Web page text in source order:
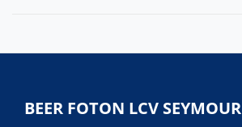
BEER FOTON LCV SEYMOUR